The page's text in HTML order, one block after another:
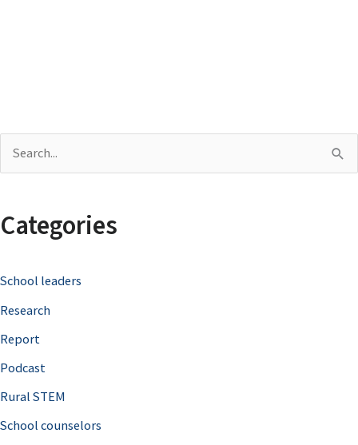
r
h
f
o
r
Categories
School leaders
Research
Report
Podcast
Rural STEM
School counselors